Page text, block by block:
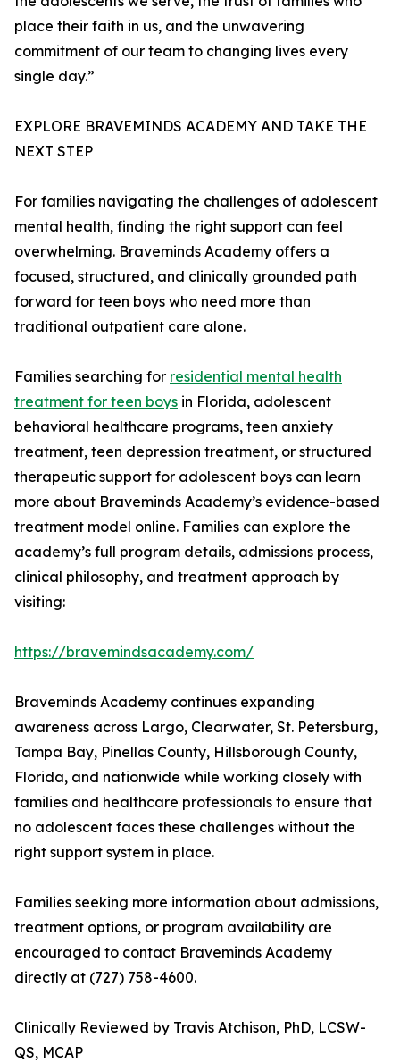
place their faith in us, and the unwavering
commitment of our team to changing lives every
single day.”
EXPLORE BRAVEMINDS ACADEMY AND TAKE THE
NEXT STEP
For families navigating the challenges of adolescent
mental health, finding the right support can feel
overwhelming. Braveminds Academy offers a
focused, structured, and clinically grounded path
forward for teen boys who need more than
traditional outpatient care alone.
Families searching for residential mental health
treatment for teen boys in Florida, adolescent
behavioral healthcare programs, teen anxiety
treatment, teen depression treatment, or structured
therapeutic support for adolescent boys can learn
more about Braveminds Academy’s evidence-based
treatment model online. Families can explore the
academy’s full program details, admissions process,
clinical philosophy, and treatment approach by
visiting:
https://bravemindsacademy.com/
Braveminds Academy continues expanding
awareness across Largo, Clearwater, St. Petersburg,
Tampa Bay, Pinellas County, Hillsborough County,
Florida, and nationwide while working closely with
families and healthcare professionals to ensure that
no adolescent faces these challenges without the
right support system in place.
Families seeking more information about admissions,
treatment options, or program availability are
encouraged to contact Braveminds Academy
directly at (727) 758-4600.
Clinically Reviewed by Travis Atchison, PhD, LCSW-
QS, MCAP